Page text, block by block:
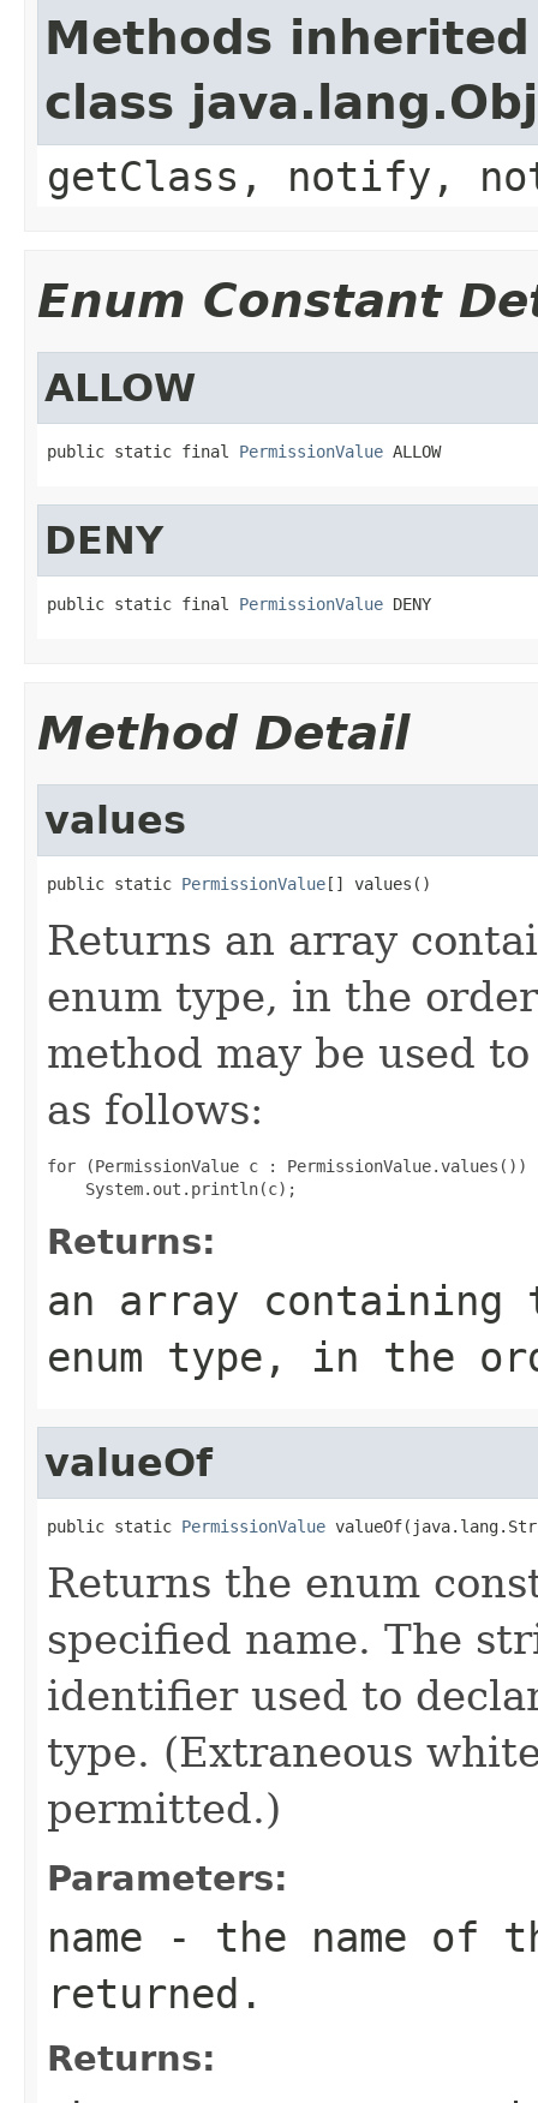
Methods
class
getClass, notify,
Enum Constant
ALLOW
public static final PermissionValue ALLOW
DENY
public static final PermissionValue DENY
Method Detail
values
public static PermissionValue[] values()
Returns an array
enum type, in the
method may be used
as follows:
for (PermissionValue c : PermissionValue.values())
Returns:
an array
enum type, in the
valueOf
public static PermissionValue
Returns the enum
specified name. The
identifier used to
type. (Extraneous
permitted.)
Parameters:
name - the name of
returned.
Returns: